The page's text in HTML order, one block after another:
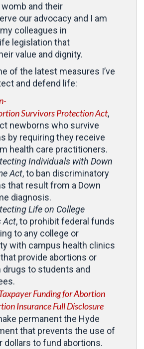
and their
our advocacy and I am
colleagues in
legislation that
value and dignity.
of the latest measures I’ve
and defend life:
Survivors Protection Act,
newborns who survive
by requiring they receive
health care practitioners.
Individuals with Down
Act, to ban discriminatory
that result from a Down
diagnosis.
Life on College
Act, to prohibit federal funds
to any college or
with campus health clinics
provide abortions or
drugs to students and
Funding for Abortion
Insurance Full Disclosure
permanent the Hyde
that prevents the use of
dollars to fund abortions.